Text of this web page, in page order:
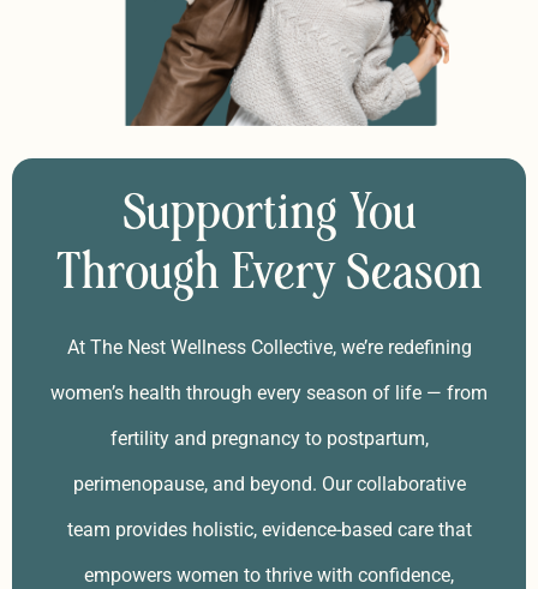
Supporting You
Through Every Season
At The Nest Wellness Collective, we’re redefining
women’s health through every season of life — from
fertility and pregnancy to postpartum,
perimenopause, and beyond. Our collaborative
team provides holistic, evidence-based care that
empowers women to thrive with confidence,